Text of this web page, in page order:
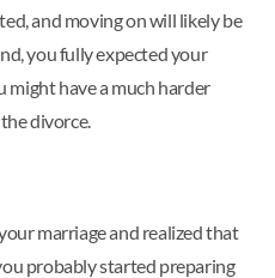
and moving on will likely be
you fully expected your
might have a much harder
divorce.
marriage and realized that
probably started preparing